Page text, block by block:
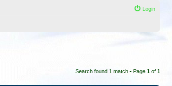
Login
Search found 1 match • Page 1 of 1